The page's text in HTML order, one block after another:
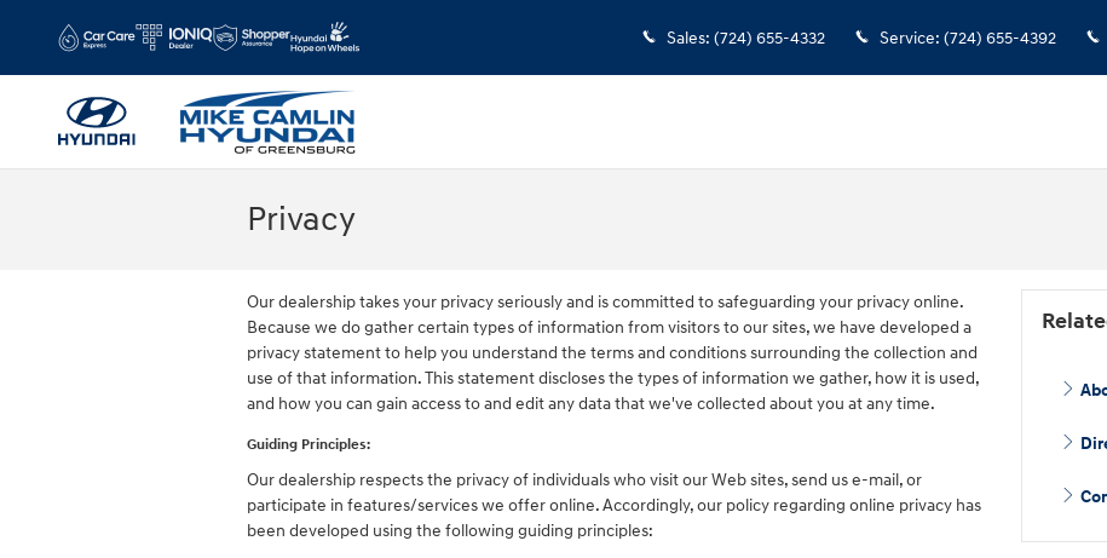
Sales: (724) 655-4332 Service: (724) 655-4392
Privacy
Our dealership takes your privacy seriously and is committed to safeguarding your privacy online.
Because we do gather certain types of information from visitors to our sites, we have developed a
privacy statement to help you understand the terms and conditions surrounding the collection and
use of that information. This statement discloses the types of information we gather, how it is used,
and how you can gain access to and edit any data that we've collected about you at any time.
Guiding Principles:
Our dealership respects the privacy of individuals who visit our Web sites, send us e-mail, or
participate in features/services we offer online. Accordingly, our policy regarding online privacy has
been developed using the following guiding principles: